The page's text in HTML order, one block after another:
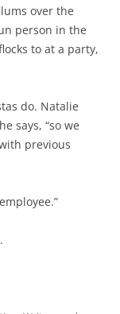
over the
person in the
to at a party,
do. Natalie
says, “so we
previous